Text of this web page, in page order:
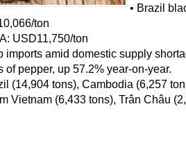
• Brazil
ton
USD11,750/ton
imports amid domestic supply
of pepper, up 57.2% year-on-year.
(14,904 tons), Cambodia (6,257
Vietnam (6,433 tons), Trân Châu